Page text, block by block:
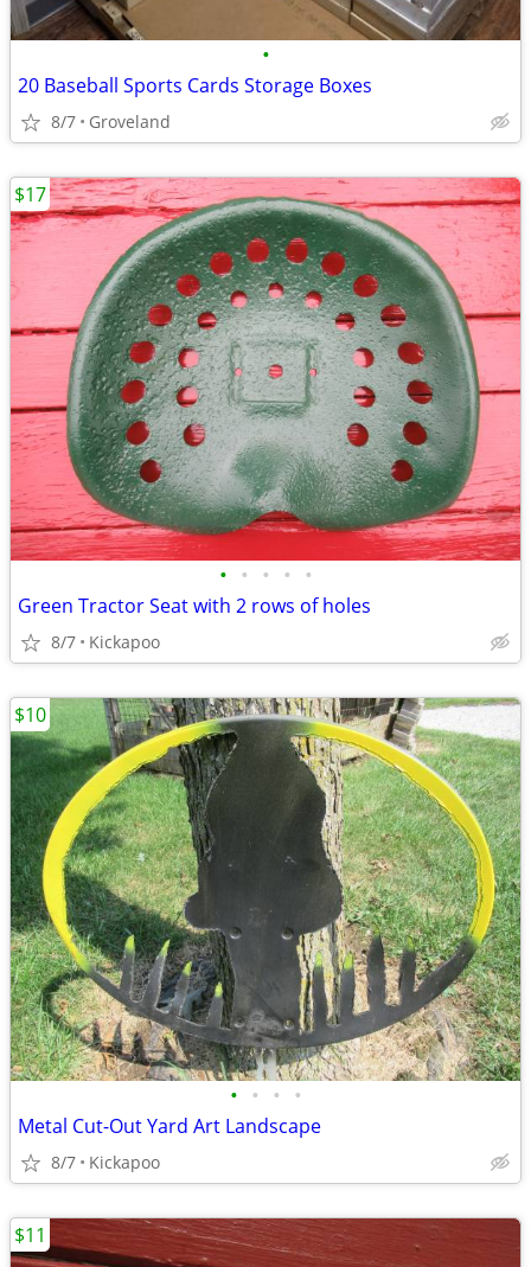
•
20 Baseball Sports Cards Storage Boxes
8/7 Groveland
• • • • •
Green Tractor Seat with 2 rows of holes
8/7 Kickapoo
$17
• • • •
Metal Cut-Out Yard Art Landscape
8/7 Kickapoo
$10
$11